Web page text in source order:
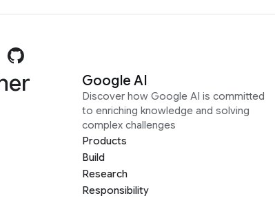
Google AI
Discover how Google AI is committed
to enriching knowledge and solving
complex challenges
Products
Build
Research
Responsibility